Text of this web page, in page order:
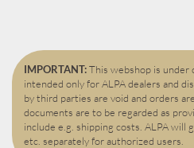
IMPORTANT:This webshop is
intended only for ALPA dealers and
by third parties are void and orders
documents are to be regarded as
include e.g. shipping costs. ALPA will
etc. separately for authorized users.